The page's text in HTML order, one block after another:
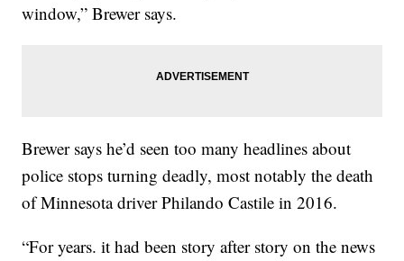
window,” Brewer says.
Brewer says he’d seen too many headlines about
police stops turning deadly, most notably the death
of Minnesota driver Philando Castile in 2016.
“For years. it had been story after story on the news